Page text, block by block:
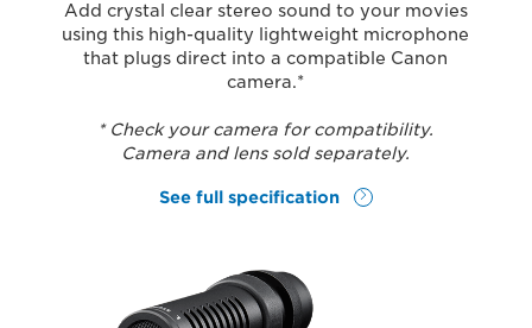
Add crystal clear stereo sound to your movies
using this high-quality lightweight microphone
that plugs direct into a compatible Canon
camera.*
* Check your camera for compatibility.
Camera and lens sold separately.
See full specification